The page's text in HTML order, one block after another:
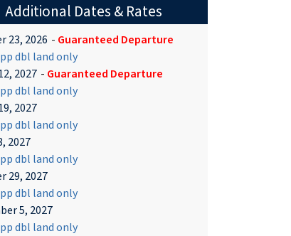
Additional Dates & Rates
23, 2026 - Guaranteed Departure
dbl land only
2027 - Guaranteed Departure
dbl land only
2027
dbl land only
2027
dbl land only
29, 2027
dbl land only
5, 2027
dbl land only